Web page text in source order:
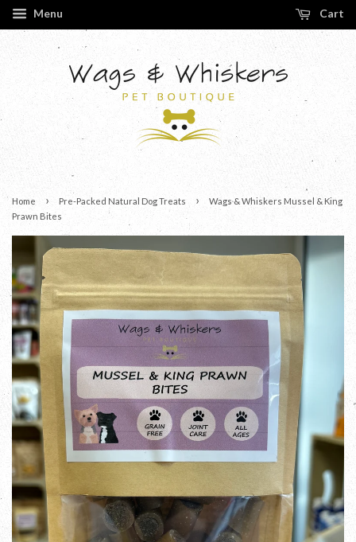
Menu Cart
Home › Pre-Packed Natural Dog Treats ›
Wags & Whiskers Mussel & King
Prawn Bites